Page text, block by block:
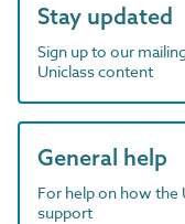
Stay updated
Sign up to our
Uniclass content
General help
For help on how the
support